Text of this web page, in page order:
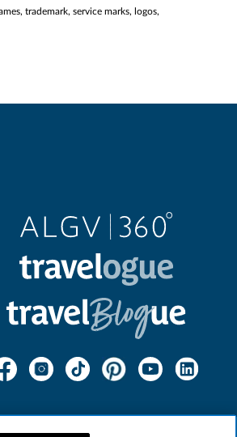
trademark, service marks, logos,